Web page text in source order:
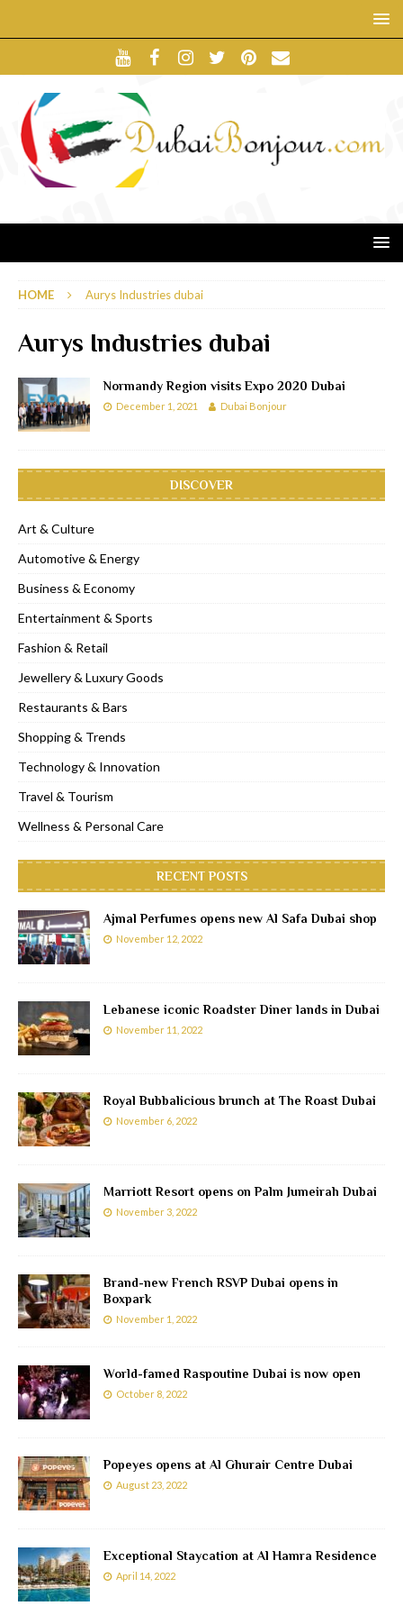
HOME Aurys Industries dubai
Aurys Industries dubai
Normandy Region visits Expo 2020 Dubai
December 1, 2021 Dubai Bonjour
DISCOVER
Art & Culture
Automotive & Energy
Business & Economy
Entertainment & Sports
Fashion & Retail
Jewellery & Luxury Goods
Restaurants & Bars
Shopping & Trends
Technology & Innovation
Travel & Tourism
Wellness & Personal Care
RECENT POSTS
Ajmal Perfumes opens new Al Safa Dubai shop
November 12, 2022
Lebanese iconic Roadster Diner lands in Dubai
November 11, 2022
Royal Bubbalicious brunch at The Roast Dubai
November 6, 2022
Marriott Resort opens on Palm Jumeirah Dubai
November 3, 2022
Brand-new French RSVP Dubai opens in
Boxpark
November 1, 2022
World-famed Raspoutine Dubai is now open
October 8, 2022
Popeyes opens at Al Ghurair Centre Dubai
August 23, 2022
Exceptional Staycation at Al Hamra Residence
April 14, 2022